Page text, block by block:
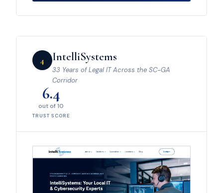
4 IntelliSystems
33 Years of Legal IT Across the SC-GA
Corridor
6.4
out of 10
TRUST SCORE